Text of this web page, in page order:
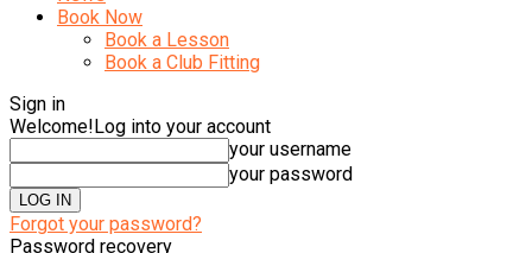
Book Now
Book a Lesson
Book a Club Fitting
Sign in
Welcome!Log into your account
your username
your password
Forgot your password?
Password recovery